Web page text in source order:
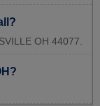
OH 44077.